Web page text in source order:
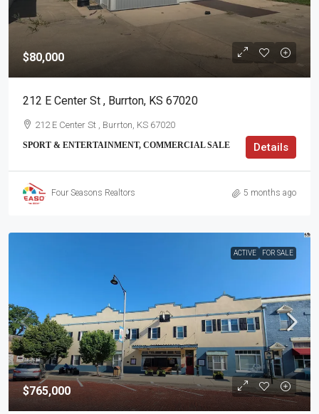
$80,000
212 E Center St , Burrton, KS 67020
212 E Center St , Burrton, KS 67020
SPORT & ENTERTAINMENT, COMMERCIAL SALE Details
Four Seasons Realtors 5 months ago
ACTIVE FOR SALE
$765,000